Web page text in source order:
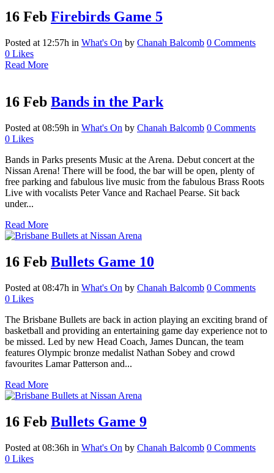
16 Feb Firebirds Game 5
Posted at 12:57h in What's On by Chanah Balcomb 0 Comments
0 Likes
Read More
16 Feb Bands in the Park
Posted at 08:59h in What's On by Chanah Balcomb 0 Comments
0 Likes
Bands in Parks presents Music at the Arena. Debut concert at the
Nissan Arena! There will be food, the bar will be open, plenty of
free parking and fabulous live music from the fabulous Brass Roots
Live with vocalists Peter Vance and Rachael Pearse. Sit back
under...
Read More
16 Feb Bullets Game 10
Posted at 08:47h in What's On by Chanah Balcomb 0 Comments
0 Likes
The Brisbane Bullets are back in action playing an exciting brand of
basketball and providing an entertaining game day experience not to
be missed. Led by new Head Coach, James Duncan, the team
features Olympic bronze medalist Nathan Sobey and crowd
favourites Lamar Patterson and...
Read More
16 Feb Bullets Game 9
Posted at 08:36h in What's On by Chanah Balcomb 0 Comments
0 Likes